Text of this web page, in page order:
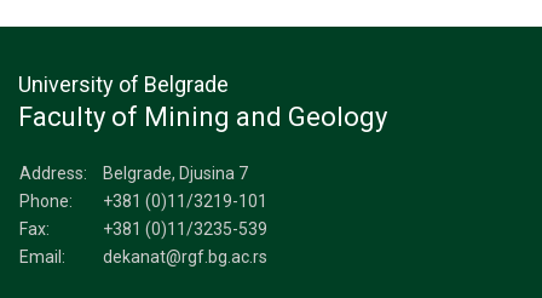
University of Belgrade
Faculty of Mining and Geology
Address:
Belgrade, Djusina 7
Phone:
+381 (0)11/3219-101
Fax:
+381 (0)11/3235-539
Email:
dekanat@rgf.bg.ac.rs